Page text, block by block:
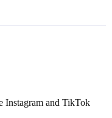
Instagram and TikTok